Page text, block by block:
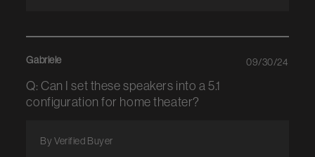
Gabriele
Q: Can I set these speakers into a 5.1
configuration for home theater?
By Verified Buyer
09/30/24